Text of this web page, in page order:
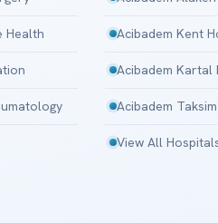
Health Acibadem Kent
Acibadem Kartal
Acibadem
View All